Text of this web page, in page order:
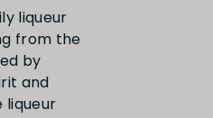
liqueur
from the
by
and
liqueur